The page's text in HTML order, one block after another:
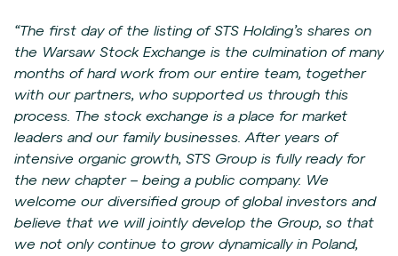
“The first day of the listing of STS Holding’s shares on
the Warsaw Stock Exchange is the culmination of many
months of hard work from our entire team, together
with our partners, who supported us through this
process. The stock exchange is a place for market
leaders and our family businesses. After years of
intensive organic growth, STS Group is fully ready for
the new chapter – being a public company. We
welcome our diversified group of global investors and
believe that we will jointly develop the Group, so that
we not only continue to grow dynamically in Poland,